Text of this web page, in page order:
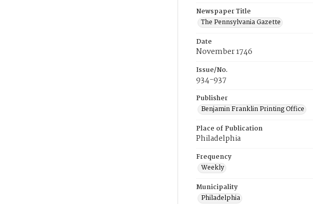
Newspaper Title
The Pennsylvania Gazette
Date
November 1746
Issue/No.
934-937
Publisher
Benjamin Franklin Printing Office
Place of Publication
Philadelphia
Frequency
Weekly
Municipality
Philadelphia